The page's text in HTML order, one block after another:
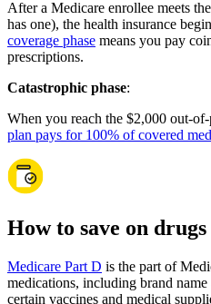
After a Medicare enrollee meets
has one), the health insurance
coverage phase means you pay
prescriptions.
Catastrophic phase:
When you reach the $2,000 out-
plan pays for 100% of covered
How to save on
Medicare Part D is the part of
medications, including brand
certain vaccines and medical